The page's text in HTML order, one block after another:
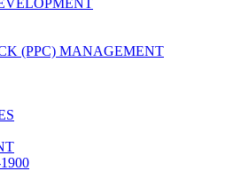
(PPC) MANAGEMENT